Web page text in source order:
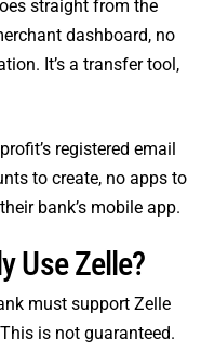
straight from the
dashboard, no
It’s a transfer tool,
registered email
to create, no apps to
bank’s mobile app.
Use Zelle?
must support Zelle
is not guaranteed.